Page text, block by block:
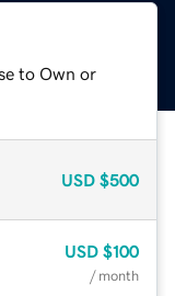
to Own or
USD $500
USD $100
/ month